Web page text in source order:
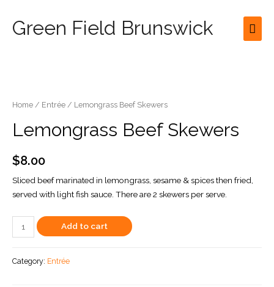
Green Field Brunswick
Home / Entrée / Lemongrass Beef Skewers
Lemongrass Beef Skewers
$8.00
Sliced beef marinated in lemongrass, sesame & spices then fried,
served with light fish sauce. There are 2 skewers per serve.
Lemongrass
Beef
quantity
Add to cart
Category: Entrée